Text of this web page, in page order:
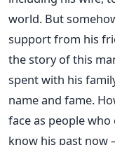
world. But
support from his
the story of this
spent with his
name and fame.
face as people
know his past now